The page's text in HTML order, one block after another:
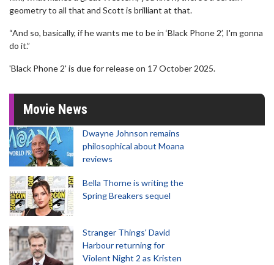
geometry to all that and Scott is brilliant at that.
“And so, basically, if he wants me to be in ‘Black Phone 2’, I'm gonna
do it.”
'Black Phone 2' is due for release on 17 October 2025.
Movie News
Dwayne Johnson remains
philosophical about Moana
reviews
Bella Thorne is writing the
Spring Breakers sequel
Stranger Things' David
Harbour returning for
Violent Night 2 as Kristen